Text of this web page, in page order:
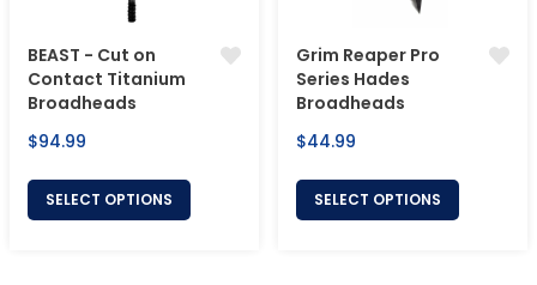
BEAST - Cut on
Contact Titanium
Broadheads
Regular
$94.99
SELECT OPTIONS
Grim Reaper Pro
Series Hades
Broadheads
Regular
$44.99
SELECT OPTIONS